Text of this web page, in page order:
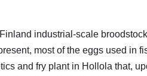
industrial-scale
most of the eggs used in
and fry plant in Hollola that,